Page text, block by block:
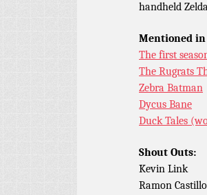
handheld
Mentioned in
The first
The Rugrats
Zebra Batman
Dycus Bane
Duck Tales
Shout Outs:
Kevin Link
Ramon Castillo